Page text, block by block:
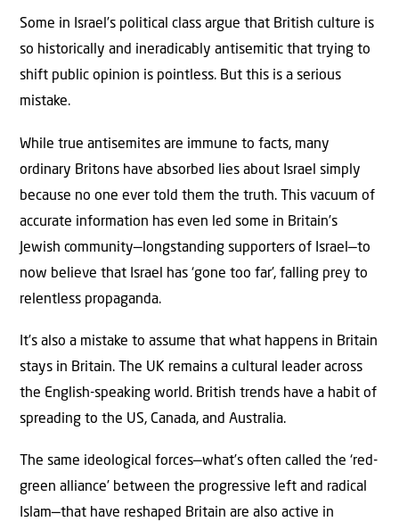
Some in Israel’s political class argue that British culture is
so historically and ineradicably antisemitic that trying to
shift public opinion is pointless. But this is a serious
mistake.
While true antisemites are immune to facts, many
ordinary Britons have absorbed lies about Israel simply
because no one ever told them the truth. This vacuum of
accurate information has even led some in Britain’s
Jewish community—longstanding supporters of Israel—to
now believe that Israel has ‘gone too far’, falling prey to
relentless propaganda.
It’s also a mistake to assume that what happens in Britain
stays in Britain. The UK remains a cultural leader across
the English-speaking world. British trends have a habit of
spreading to the US, Canada, and Australia.
The same ideological forces—what’s often called the ‘red-
green alliance’ between the progressive left and radical
Islam—that have reshaped Britain are also active in